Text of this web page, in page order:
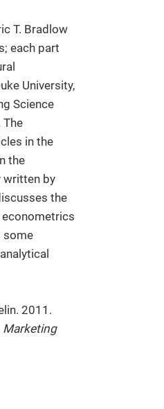
T. Bradlow
each part
University,
Science
The
in the
the
written by
the
some
2011.
Marketing